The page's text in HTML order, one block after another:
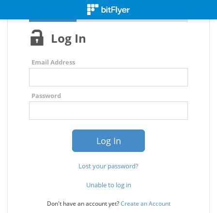
Log In
Email Address
Password
Lost your password?
Unable to log in
Don't have an account yet?Create an Account